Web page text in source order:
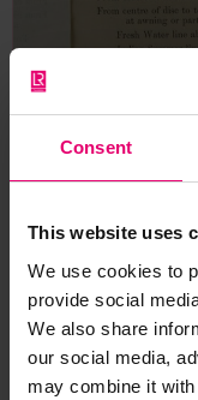
Consent
This website uses
We use cookies to
provide social
We also share
our social media,
may combine it